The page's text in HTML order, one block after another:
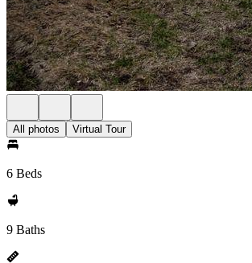
All photos Virtual Tour
6 Beds
9 Baths